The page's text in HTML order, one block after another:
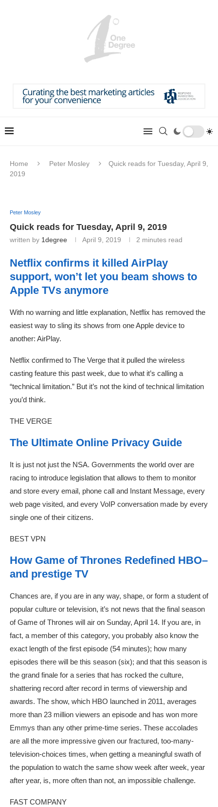
Home Peter Mosley
Quick reads for Tuesday, April 9,
2019
Peter Mosley
Quick reads for Tuesday, April 9, 2019
written by 1degree April 9, 2019 2 minutes read
Netflix confirms it killed AirPlay
support, won’t let you beam shows to
Apple TVs anymore
With no warning and little explanation, Netflix has removed the
easiest way to sling its shows from one Apple device to
another: AirPlay.
Netflix confirmed to The Verge that it pulled the wireless
casting feature this past week, due to what it’s calling a
“technical limitation.” But it’s not the kind of technical limitation
you’d think.
THE VERGE
The Ultimate Online Privacy Guide
It is just not just the NSA. Governments the world over are
racing to introduce legislation that allows to them to monitor
and store every email, phone call and Instant Message, every
web page visited, and every VoIP conversation made by every
single one of their citizens.
BEST VPN
How Game of Thrones Redefined HBO–
and prestige TV
Chances are, if you are in any way, shape, or form a student of
popular culture or television, it’s not news that the final season
of Game of Thrones will air on Sunday, April 14. If you are, in
fact, a member of this category, you probably also know the
exact length of the first episode (54 minutes); how many
episodes there will be this season (six); and that this season is
the grand finale for a series that has rocked the culture,
shattering record after record in terms of viewership and
awards. The show, which HBO launched in 2011, averages
more than 23 million viewers an episode and has won more
Emmys than any other prime-time series. These accolades
are all the more impressive given our fractured, too-many-
television-choices times, when getting a meaningful swath of
the population to watch the same show week after week, year
after year, is, more often than not, an impossible challenge.
FAST COMPANY